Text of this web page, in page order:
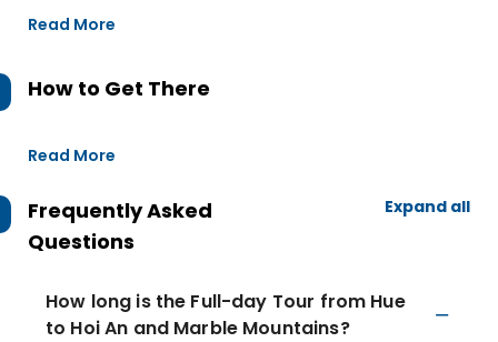
Read More
How to Get There
Read More
Frequently Asked
Questions
Expand all
How long is the Full-day Tour from Hue
to Hoi An and Marble Mountains?